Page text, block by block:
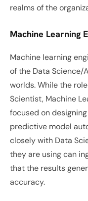
realms of the
Machine Learning
Machine learning
of the Data Science/
worlds. While the
Scientist, Machine
focused on
predictive model
closely with Data
they are using can
that the results
accuracy.